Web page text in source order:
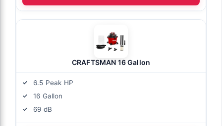
CRAFTSMAN 16 Gallon
6.5 Peak HP
16 Gallon
69 dB